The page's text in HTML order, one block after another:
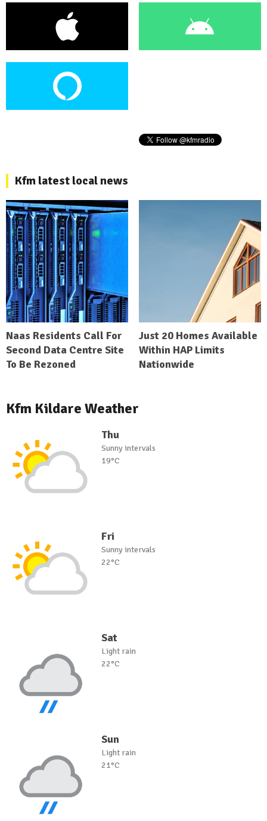
Kfm latest local news
Naas Residents Call For
Second Data Centre Site
To Be Rezoned
Just 20 Homes Available
Within HAP Limits
Nationwide
Kfm Kildare Weather
Thu
Sunny intervals
19°C
Fri
Sunny intervals
22°C
Sat
Light rain
22°C
Sun
Light rain
21°C